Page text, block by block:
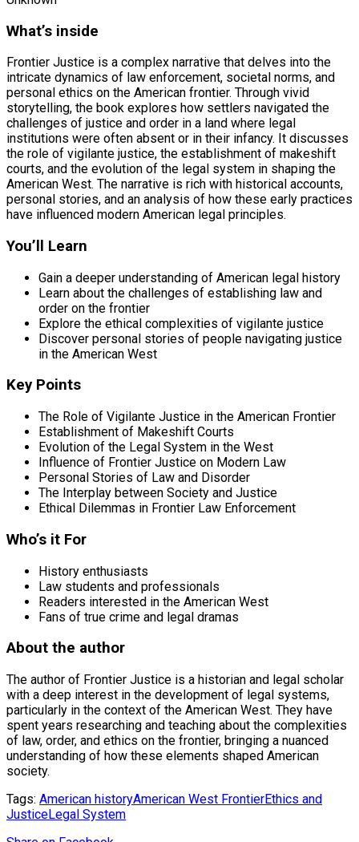
What’s inside
Frontier Justice is a complex narrative that delves into the
intricate dynamics of law enforcement, societal norms, and
personal ethics on the American frontier. Through vivid
storytelling, the book explores how settlers navigated the
challenges of justice and order in a land where legal
institutions were often absent or in their infancy. It discusses
the role of vigilante justice, the establishment of makeshift
courts, and the evolution of the legal system in shaping the
American West. The narrative is rich with historical accounts,
personal stories, and an analysis of how these early practices
have influenced modern American legal principles.
You’ll Learn
Gain a deeper understanding of American legal history
Learn about the challenges of establishing law and
order on the frontier
Explore the ethical complexities of vigilante justice
Discover personal stories of people navigating justice
in the American West
Key Points
The Role of Vigilante Justice in the American Frontier
Establishment of Makeshift Courts
Evolution of the Legal System in the West
Influence of Frontier Justice on Modern Law
Personal Stories of Law and Disorder
The Interplay between Society and Justice
Ethical Dilemmas in Frontier Law Enforcement
Who’s it For
History enthusiasts
Law students and professionals
Readers interested in the American West
Fans of true crime and legal dramas
About the author
The author of Frontier Justice is a historian and legal scholar
with a deep interest in the development of legal systems,
particularly in the context of the American West. They have
spent years researching and teaching about the complexities
of law, order, and ethics on the frontier, bringing a nuanced
understanding of how these elements shaped American
society.
Tags: American historyAmerican West FrontierEthics and
JusticeLegal System